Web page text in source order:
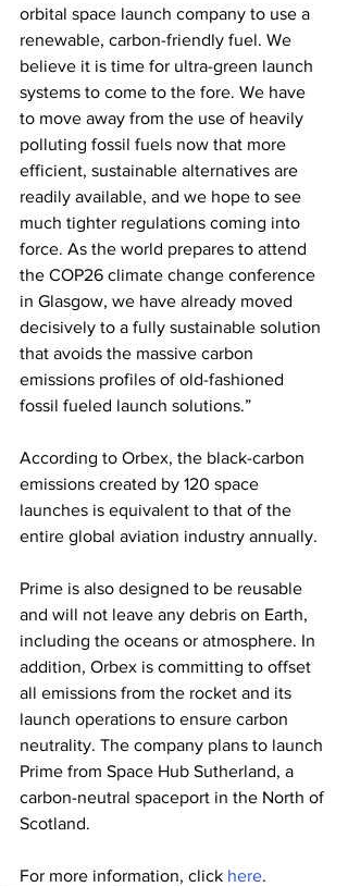
orbital space launch company to use a
renewable, carbon-friendly fuel. We
believe it is time for ultra-green launch
systems to come to the fore. We have
to move away from the use of heavily
polluting fossil fuels now that more
efficient, sustainable alternatives are
readily available, and we hope to see
much tighter regulations coming into
force. As the world prepares to attend
the COP26 climate change conference
in Glasgow, we have already moved
decisively to a fully sustainable solution
that avoids the massive carbon
emissions profiles of old-fashioned
fossil fueled launch solutions.”
According to Orbex, the black-carbon
emissions created by 120 space
launches is equivalent to that of the
entire global aviation industry annually.
Prime is also designed to be reusable
and will not leave any debris on Earth,
including the oceans or atmosphere. In
addition, Orbex is committing to offset
all emissions from the rocket and its
launch operations to ensure carbon
neutrality. The company plans to launch
Prime from Space Hub Sutherland, a
carbon-neutral spaceport in the North of
Scotland.
For more information, click here.